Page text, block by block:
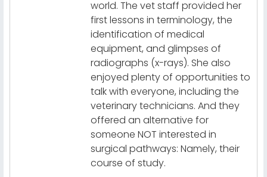
world. The vet staff provided her
first lessons in terminology, the
identification of medical
equipment, and glimpses of
radiographs (x-rays). She also
enjoyed plenty of opportunities to
talk with everyone, including the
veterinary technicians. And they
offered an alternative for
someone NOT interested in
surgical pathways: Namely, their
course of study.